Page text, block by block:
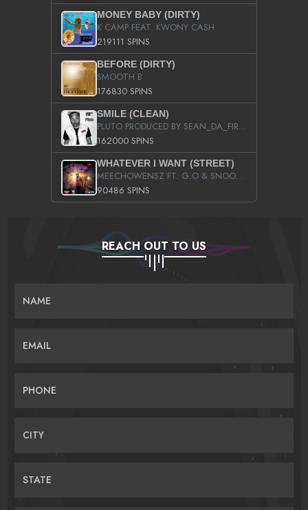
MONEY BABY (DIRTY)
K CAMP FEAT. KWONY CASH
219111 SPINS
BEFORE (DIRTY)
SMOOTH B
176830 SPINS
SMILE (CLEAN)
PLUTO PRODUCED BY SEAN_DA_FIRZT
162000 SPINS
WHATEVER I WANT (STREET)
MEECHOWENSZ FT. G.O & SNOOPYSYMONE
90486 SPINS
REACH OUT TO US
NAME
EMAIL
PHONE
CITY
STATE